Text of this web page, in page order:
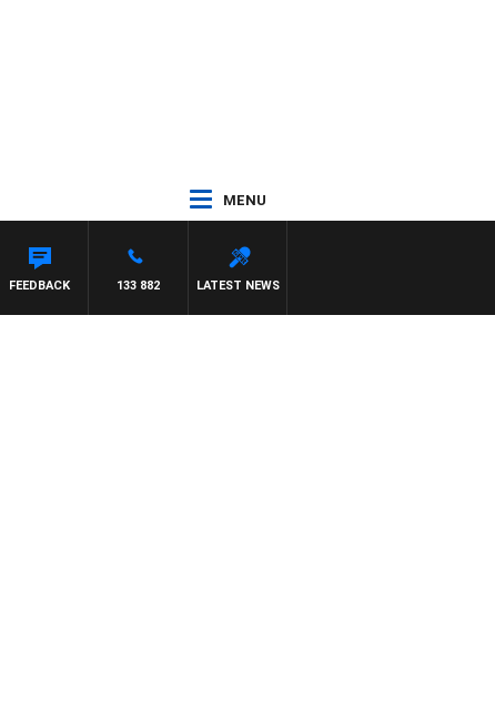
MENU
PANETTA
LATEST NEWS
133 882
FEEDBACK